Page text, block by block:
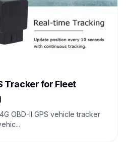
Tracker for Fleet
OBD-II GPS vehicle tracker